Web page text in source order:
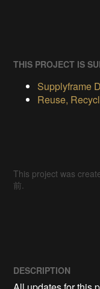
THIS PROJECT IS
Supplyframe
Reuse,
This project was
前.
DESCRIPTION